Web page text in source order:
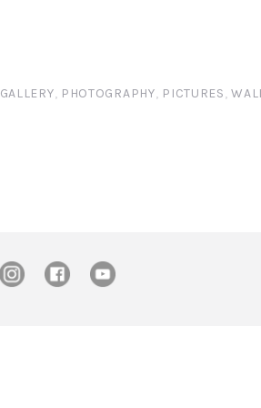
GALLERY, PHOTOGRAPHY, PICTURES,